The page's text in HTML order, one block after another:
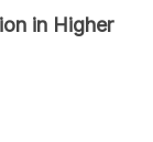
in Higher